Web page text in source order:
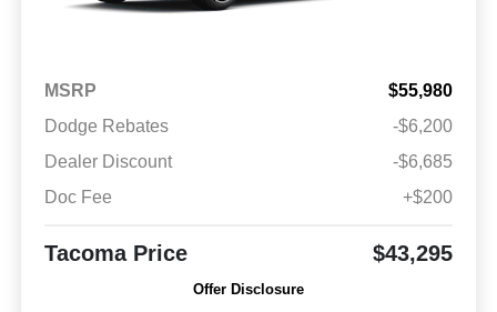
MSRP
$55,980
Dodge Rebates
-$6,200
Dealer Discount
-$6,685
Doc Fee
+$200
Tacoma Price $43,295
Offer Disclosure